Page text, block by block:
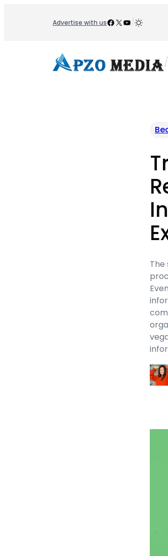
Advertise with usFacebook
X YouTube
/
/